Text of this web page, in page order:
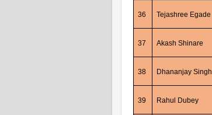
36 Tejashree Egade
37 Akash Shinare
38 Dhananjay Singh
39 Rahul Dubey